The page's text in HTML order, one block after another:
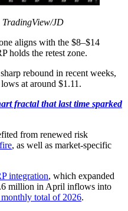
TradingView/JD
aligns with the $8–$14
holds the retest zone.
rebound in recent weeks,
at around $1.11.
fractal that last time sparked
from renewed risk
, as well as market-specific
integration, which expanded
million in April inflows into
monthly total of 2026.